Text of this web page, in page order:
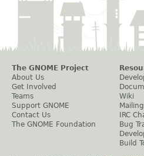
The GNOME Project
About Us
Get Involved
Teams
Support GNOME
Contact Us
The GNOME Foundation
Wiki
IRC
Bug
Build